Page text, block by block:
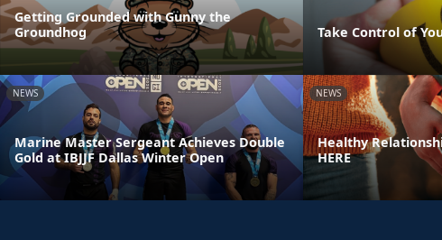
Getting Grounded with Gunny the
Groundhog
Take Control of
NEWS
Marine Master Sergeant Achieves Double
Gold at IBJJF Dallas Winter Open
NEWS
Healthy
HERE